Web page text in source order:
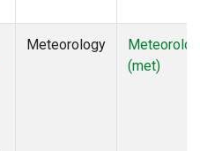
Meteorology
(met)